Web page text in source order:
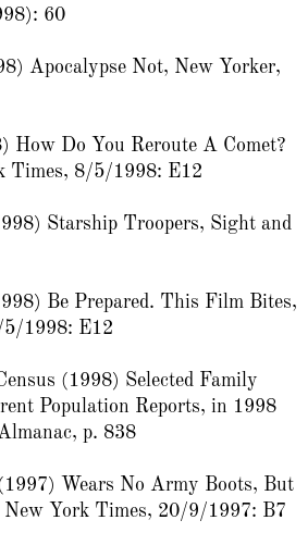
60
Apocalypse Not, New Yorker,
How Do You Reroute A Comet?
Times, 8/5/1998: E12
Starship Troopers, Sight and
Be Prepared. This Film Bites,
1998: E12
(1998) Selected Family
Population Reports, in 1998
p. 838
Wears No Army Boots, But
New York Times, 20/9/1997: B7